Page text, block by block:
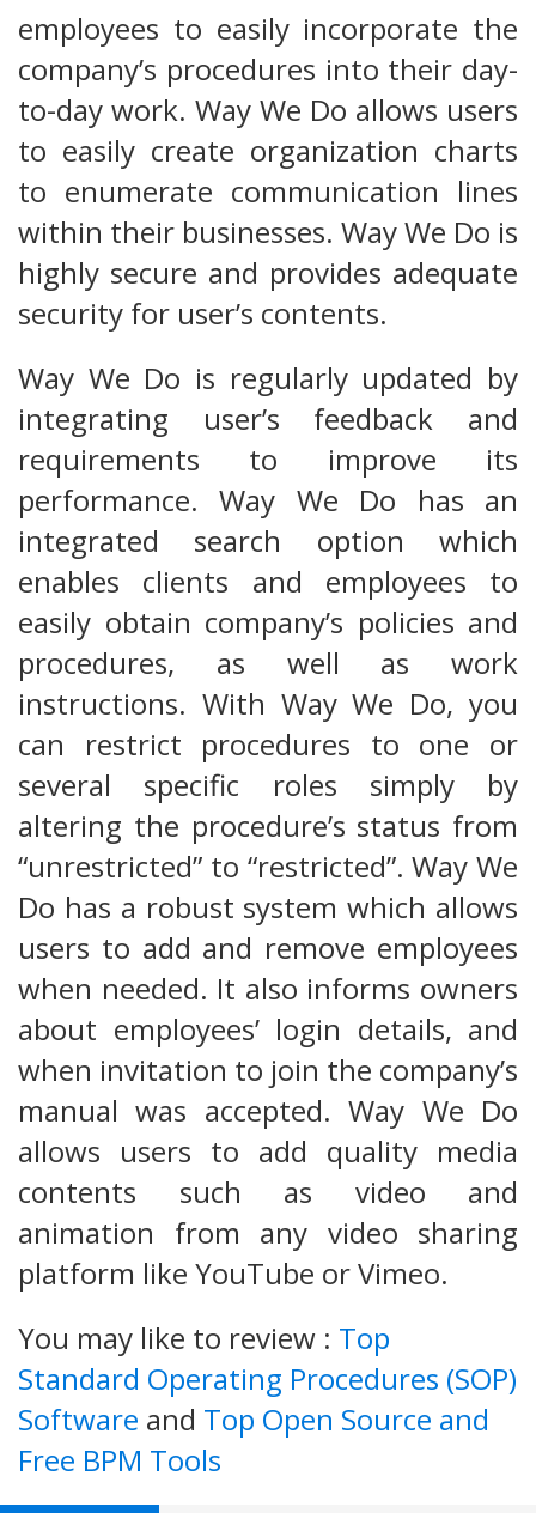
employees to easily incorporate the
company’s procedures into their day-
to-day work. Way We Do allows users
to easily create organization charts
to enumerate communication lines
within their businesses. Way We Do is
highly secure and provides adequate
security for user’s contents.
Way We Do is regularly updated by
integrating user’s feedback and
requirements to improve its
performance. Way We Do has an
integrated search option which
enables clients and employees to
easily obtain company’s policies and
procedures, as well as work
instructions. With Way We Do, you
can restrict procedures to one or
several specific roles simply by
altering the procedure’s status from
“unrestricted” to “restricted”. Way We
Do has a robust system which allows
users to add and remove employees
when needed. It also informs owners
about employees’ login details, and
when invitation to join the company’s
manual was accepted. Way We Do
allows users to add quality media
contents such as video and
animation from any video sharing
platform like YouTube or Vimeo.
You may like to review : Top
Standard Operating Procedures (SOP)
Software and Top Open Source and
Free BPM Tools